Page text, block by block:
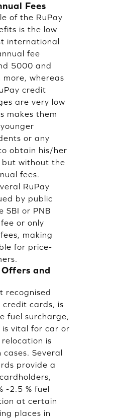
Fees
of the RuPay
is the low
international
fee
5000 and
more, whereas
credit
are very low
makes them
or any
obtain his/her
without the
fees.
RuPay
by public
SBI or PNB
or only
making
for price-
and
recognised
credit cards, is
fuel surcharge,
vital for car or
relocation is
Several
provide a
-2.5 % fuel
at certain
places in